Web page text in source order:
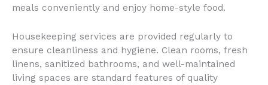
meals conveniently and enjoy home-style food.
Housekeeping services are provided regularly to
ensure cleanliness and hygiene. Clean rooms, fresh
linens, sanitized bathrooms, and well-maintained
living spaces are standard features of quality